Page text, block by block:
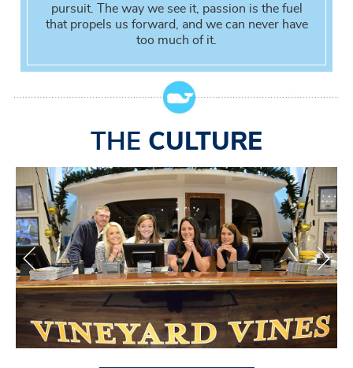
pursuit. The way we see it, passion is the fuel
that propels us forward, and we can never have
too much of it.
THE CULTURE